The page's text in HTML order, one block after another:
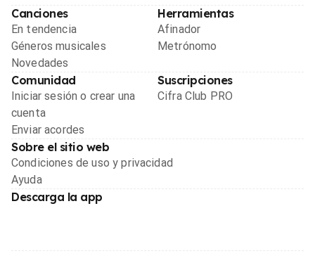
Canciones
En tendencia
Géneros musicales
Novedades
Herramientas
Afinador
Metrónomo
Comunidad
Iniciar sesión o crear una
cuenta
Enviar acordes
Suscripciones
Cifra Club PRO
Sobre el sitio web
Condiciones de uso y privacidad
Ayuda
Descarga la app